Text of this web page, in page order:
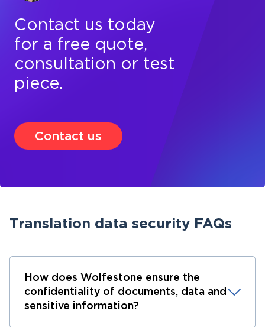
Contact us today
for a free quote,
consultation or test
piece.
Contact us
Translation data security FAQs
How does Wolfestone ensure the
confidentiality of documents, data and
sensitive information?